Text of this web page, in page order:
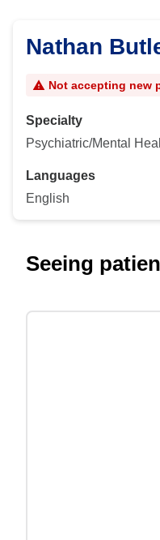
Nathan
Not accepting new
Specialty
Psychiatric/Mental
Languages
English
Seeing